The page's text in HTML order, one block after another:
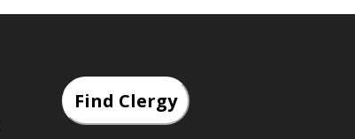
Find Clergy